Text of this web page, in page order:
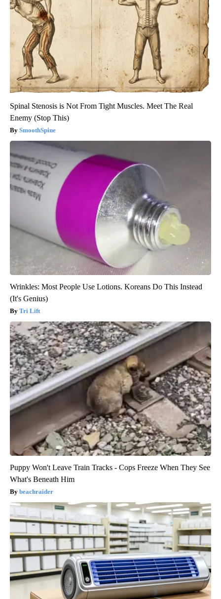
Spinal Stenosis is Not From Tight Muscles. Meet The Real
Enemy (Stop This)
SmoothSpine
Wrinkles: Most People Use Lotions. Koreans Do This Instead
(It's Genius)
Tri Lift
Puppy Won't Leave Train Tracks - Cops Freeze When They See
What's Beneath Him
beachraider